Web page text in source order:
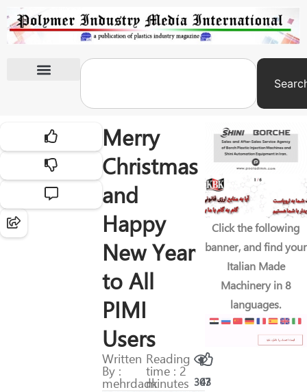
Merry
Christmas
and
Happy
New Year
to All
PIMI
Users
Written
By :
mehrdadk
Reading
time : 2
minutes 307
43
Click the following
banner, and find your
Italian Made
Machinery in 8
languages.